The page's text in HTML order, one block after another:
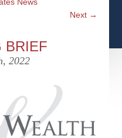
LEGACY
WHAT IS THEIR
CLIENTS
ONLINE
LINKS
LONGEVITY
Next →
BRIEF
2022